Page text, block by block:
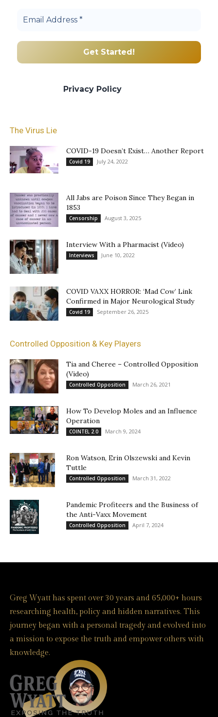
Privacy Policy
The Virus Lie
COVID-19 Doesn’t Exist… Another Report
Covid 19 July 24, 2022
All Jabs are Poison Since They Began in
1853
Censorship August 3, 2025
Interview With a Pharmacist (Video)
Interviews June 10, 2022
COVID VAXX HORROR: ‘Mad Cow’ Link
Confirmed in Major Neurological Study
Covid 19 September 26, 2025
Controlled Opposition & Key Players
Tia and Cheree – Controlled Opposition
(Video)
Controlled Opposition March 26, 2021
How To Develop Moles and an Influence
Operation
COINTEL 2.0 March 9, 2024
Ron Watson, Erin Olszewski and Kevin
Tuttle
Controlled Opposition March 31, 2022
Pandemic Profiteers and the Business of
the Anti-Vaxx Movement
Controlled Opposition April 7, 2024
Greg Wyatt has spent over 30 years and 65,000+ hours
researching health, policy and hidden narratives. This
journey began with a personal tragedy and evolved into
a mission to expose the truth and empower others with
knowledge.